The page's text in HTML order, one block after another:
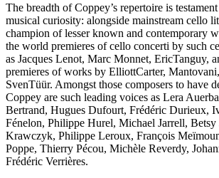
The breadth of Coppey’s repertoire is
musical curiosity: alongside mainstream cello
champion of lesser known and contemporary
the world premieres of cello concerti by such
as Jacques Lenot, Marc Monnet, EricTanguy,
premieres of works by ElliottCarter,
SvenTüür. Amongst those composers to have
Coppey are such leading voices as Lera
Bertrand, Hugues Dufourt, Frédéric Durieux,
Fénelon, Philippe Hurel, Michael Jarrell, Betsy
Krawczyk, Philippe Leroux, François
Poppe, Thierry Pécou, Michèle Reverdy,
Frédéric Verrières.